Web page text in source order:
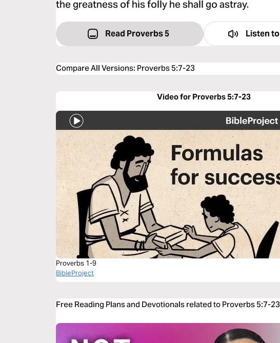
the greatness of his folly he shall go astray.
Read Proverbs 5 Listen to
Compare All Versions: Proverbs 5:7-23
Video for Proverbs 5:7-23
Proverbs 1-9
BibleProject
Free Reading Plans and Devotionals related to Proverbs 5:7-23